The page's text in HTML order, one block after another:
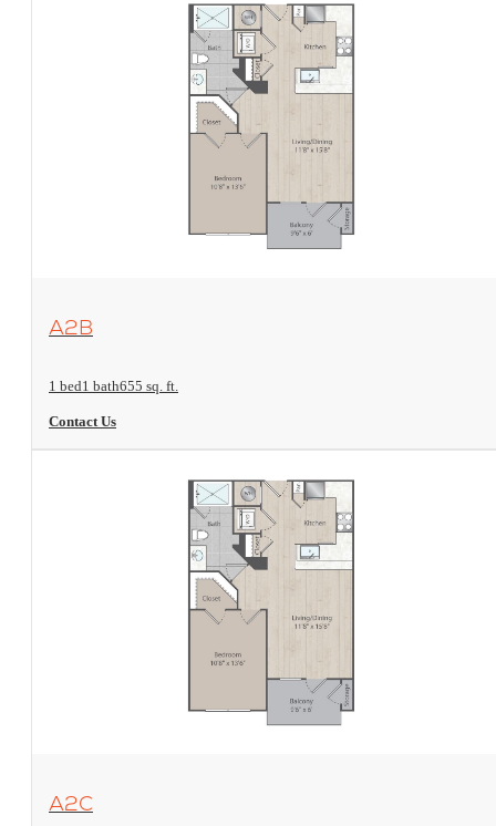
View Floorplan
A2B
1 bed1 bath655 sq. ft.
Contact Us
View Floorplan
A2C